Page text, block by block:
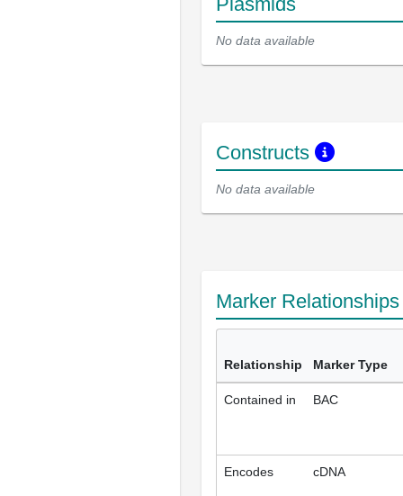
No data available
Constructs
No data available
Marker
Relationship Marker Type
Contained in BAC
Encodes cDNA